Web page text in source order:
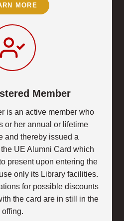
MORE
Member
is an active member who
or her annual or lifetime
and thereby issued a
UE Alumni Card which
present upon entering the
only its Library facilities.
for possible discounts
the card are in still in the
offing.